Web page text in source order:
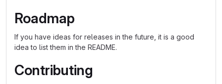
Roadmap
If you have ideas for releases in the future, it is a good
idea to list them in the README.
Contributing